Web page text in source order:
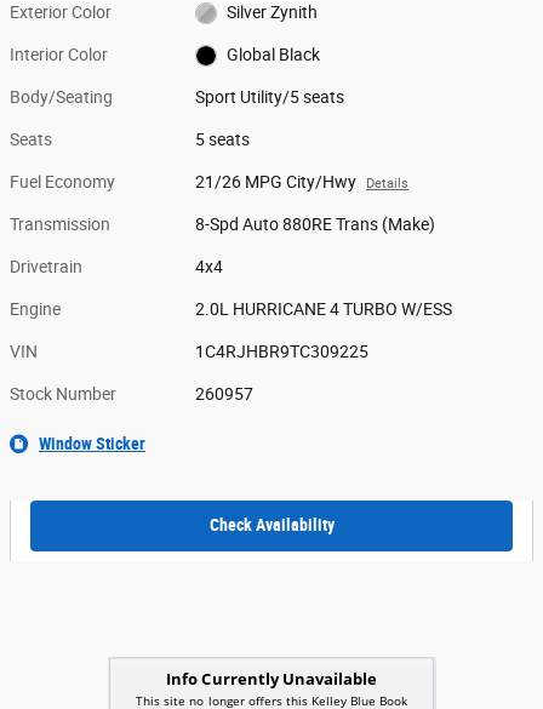
Exterior Color Silver Zynith
Interior Color Global Black
Body/Seating Sport Utility/5 seats
Seats 5 seats
Fuel Economy 21/26 MPG City/Hwy Details
Transmission 8-Spd Auto 880RE Trans (Make)
Drivetrain 4x4
Engine 2.0L HURRICANE 4 TURBO W/ESS
VIN 1C4RJHBR9TC309225
Stock Number 260957
Window Sticker
Check Availability